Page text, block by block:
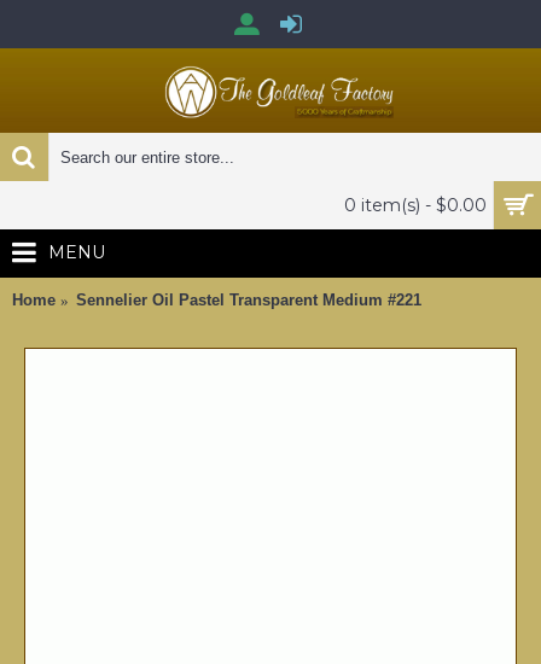
0 item(s) - $0.00
MENU
Home Sennelier Oil Pastel Transparent Medium #221